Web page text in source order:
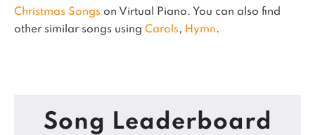
Christmas Songs on Virtual Piano. You can also find
other similar songs using Carols, Hymn.
Song Leaderboard